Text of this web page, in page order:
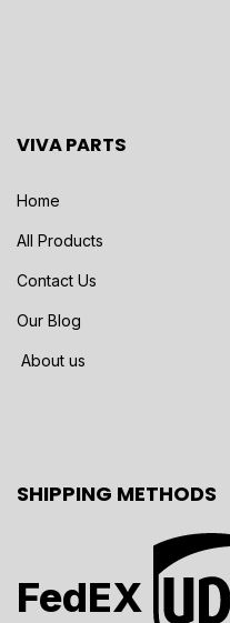
VIVA PARTS
Home
All Products
Contact Us
Our Blog
About us
SHIPPING METHODS
FedEX